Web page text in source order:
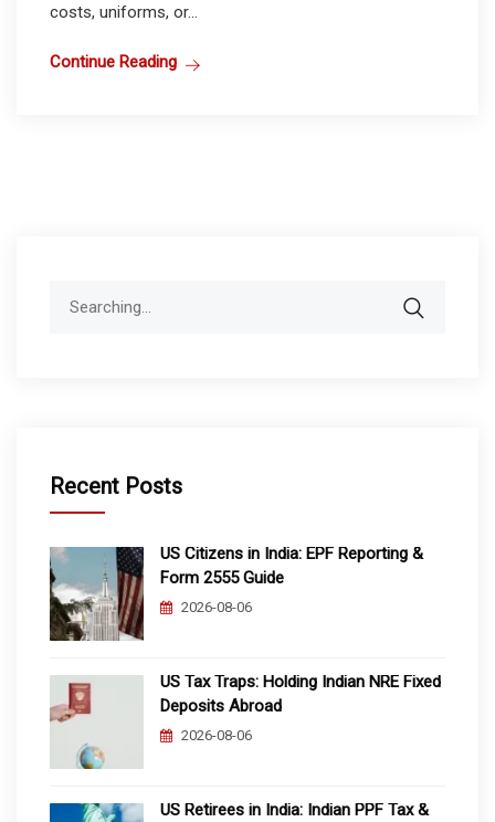
costs, uniforms, or...
Continue Reading
Recent Posts
US Citizens in India: EPF Reporting &
Form 2555 Guide
2026-08-06
US Tax Traps: Holding Indian NRE Fixed
Deposits Abroad
2026-08-06
US Retirees in India: Indian PPF Tax &